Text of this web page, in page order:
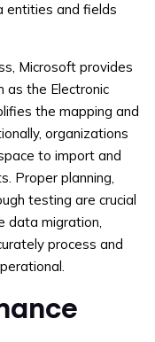
entities and fields
Microsoft provides
as the Electronic
the mapping and
organizations
to import and
Proper planning,
testing are crucial
data migration,
process and